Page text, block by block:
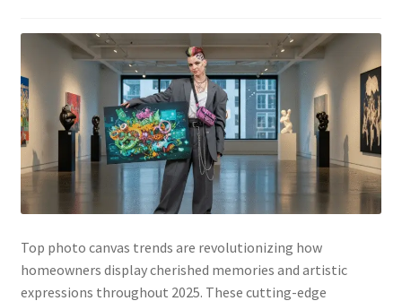
Top photo canvas trends are revolutionizing how
homeowners display cherished memories and artistic
expressions throughout 2025. These cutting-edge